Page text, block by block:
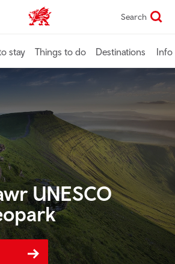
VisitWales home Search
stay Things to do Destinations Info
UNESCO